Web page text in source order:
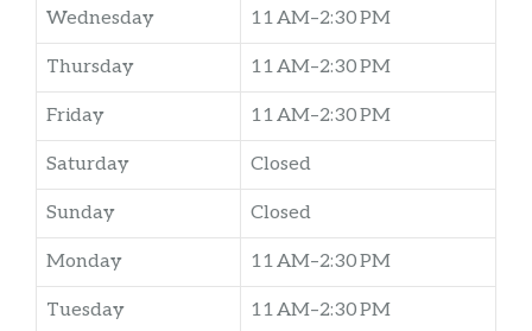
Wednesday 11 AM–2:30 PM
Thursday 11 AM–2:30 PM
Friday 11 AM–2:30 PM
Saturday Closed
Sunday Closed
Monday 11 AM–2:30 PM
Tuesday 11 AM–2:30 PM